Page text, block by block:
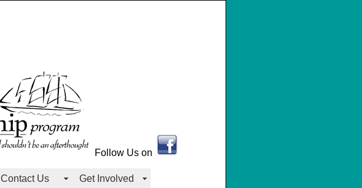
Follow Us on
Contact Us Get Involved